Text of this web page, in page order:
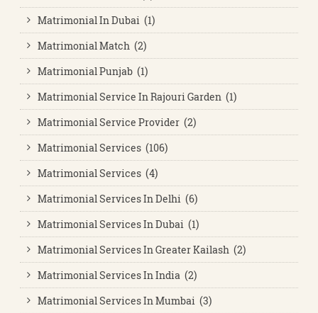
Matrimonial In Dubai (1)
Matrimonial Match (2)
Matrimonial Punjab (1)
Matrimonial Service In Rajouri Garden (1)
Matrimonial Service Provider (2)
Matrimonial Services (106)
Matrimonial Services (4)
Matrimonial Services In Delhi (6)
Matrimonial Services In Dubai (1)
Matrimonial Services In Greater Kailash (2)
Matrimonial Services In India (2)
Matrimonial Services In Mumbai (3)